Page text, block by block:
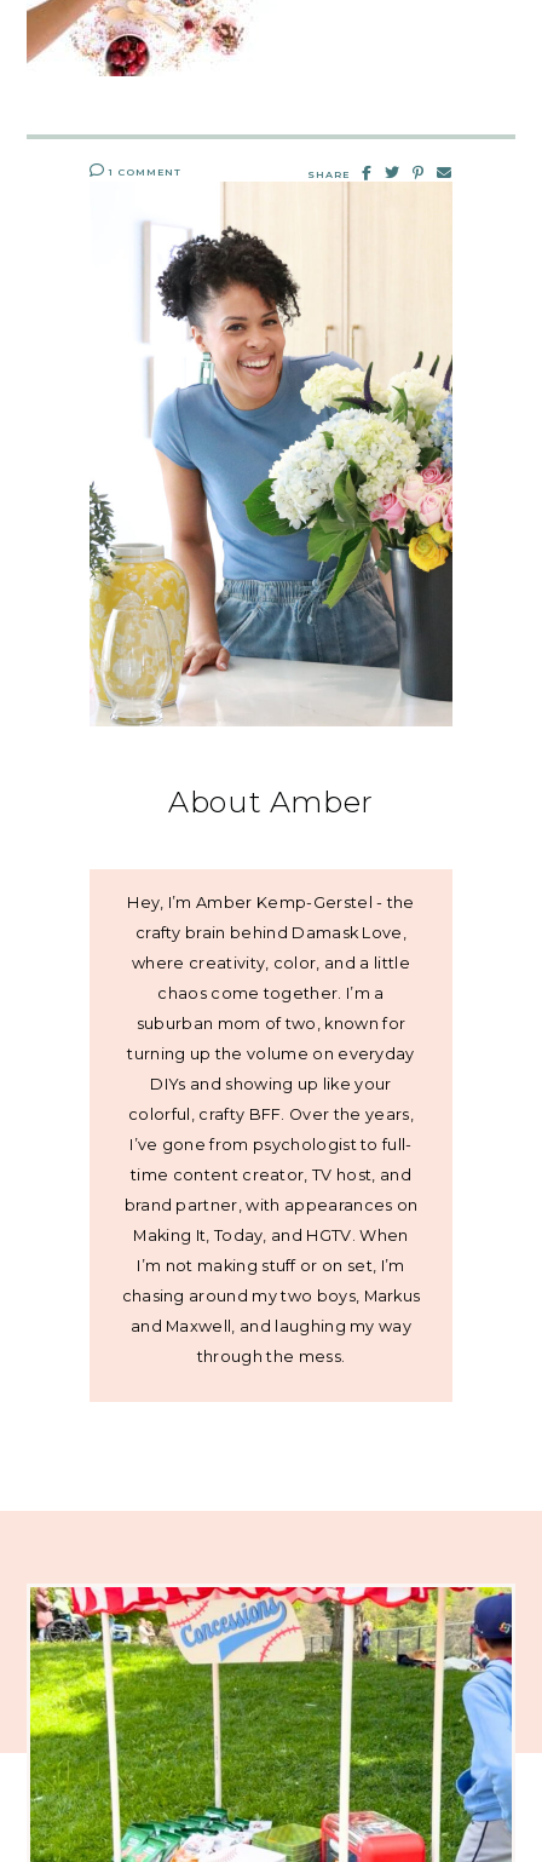
1 COMMENT SHARE
About Amber
Hey, I’m Amber Kemp-Gerstel - the
crafty brain behind Damask Love,
where creativity, color, and a little
chaos come together. I’m a
suburban mom of two, known for
turning up the volume on everyday
DIYs and showing up like your
colorful, crafty BFF. Over the years,
I’ve gone from psychologist to full-
time content creator, TV host, and
brand partner, with appearances on
Making It, Today, and HGTV. When
I’m not making stuff or on set, I’m
chasing around my two boys, Markus
and Maxwell, and laughing my way
through the mess.